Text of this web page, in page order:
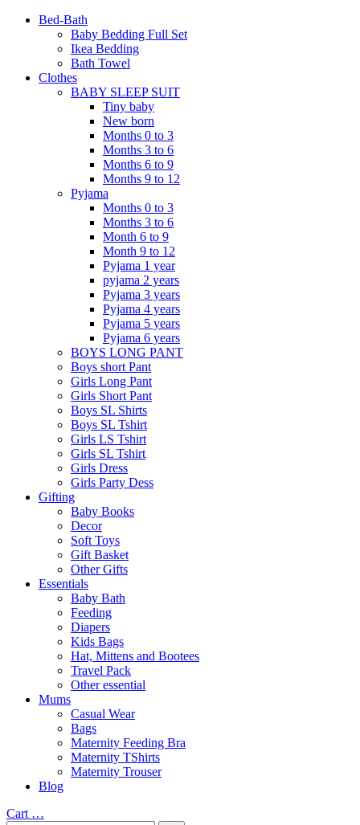
Bed-Bath
Baby Bedding Full Set
Ikea Bedding
Bath Towel
Clothes
BABY SLEEP SUIT
Tiny baby
New born
Months 0 to 3
Months 3 to 6
Months 6 to 9
Months 9 to 12
Pyjama
Months 0 to 3
Months 3 to 6
Month 6 to 9
Month 9 to 12
Pyjama 1 year
pyjama 2 years
Pyjama 3 years
Pyjama 4 years
Pyjama 5 years
Pyjama 6 years
BOYS LONG PANT
Boys short Pant
Girls Long Pant
Girls Short Pant
Boys SL Shirts
Boys SL Tshirt
Girls LS Tshirt
Girls SL Tshirt
Girls Dress
Girls Party Dess
Gifting
Baby Books
Decor
Soft Toys
Gift Basket
Other Gifts
Essentials
Baby Bath
Feeding
Diapers
Kids Bags
Hat, Mittens and Bootees
Travel Pack
Other essential
Mums
Casual Wear
Bags
Maternity Feeding Bra
Maternity TShirts
Maternity Trouser
Blog
Cart …